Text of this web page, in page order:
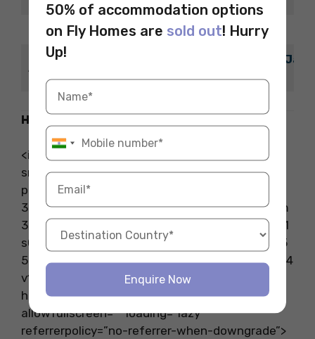
Budget EUR 4.00 – EUR 44.00
Address
St James Quarter, 400-402 St
Crescent, Edinburgh, EH1 3AE
How to Reach
<iframe
src=”https://www.google.com/maps/embed?
pb=!1m18!1m12!1m3!1d8934.905941523526!2d-
3.1985080826171868!3d55.95411239999999!2m
3!1f0!2f0!3f0!3m2!1i1024!2i768!4f13.1!3m3!1m2!1
s0x4887c7b5dbec4053%3A0x2c11543f76f6145
5!2sDuck%20%26%20Waffle!5e0!3m2!1sen!2sin!4
v1712871231368!5m2!1sen!2sin” width=”600″
height=”450″ style=”border:0;”
allowfullscreen=”” loading=”lazy”
referrerpolicy=”no-referrer-when-downgrade”>
50% of accommodation options
on Fly Homes are sold out! Hurry
Up!
Enquire Now